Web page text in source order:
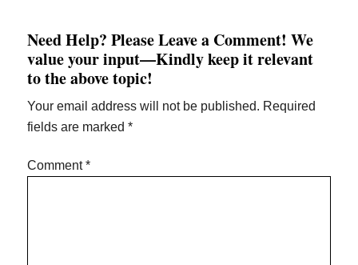
Need Help? Please Leave a Comment! We
value your input—Kindly keep it relevant
to the above topic!
Your email address will not be published. Required
fields are marked*
Comment*